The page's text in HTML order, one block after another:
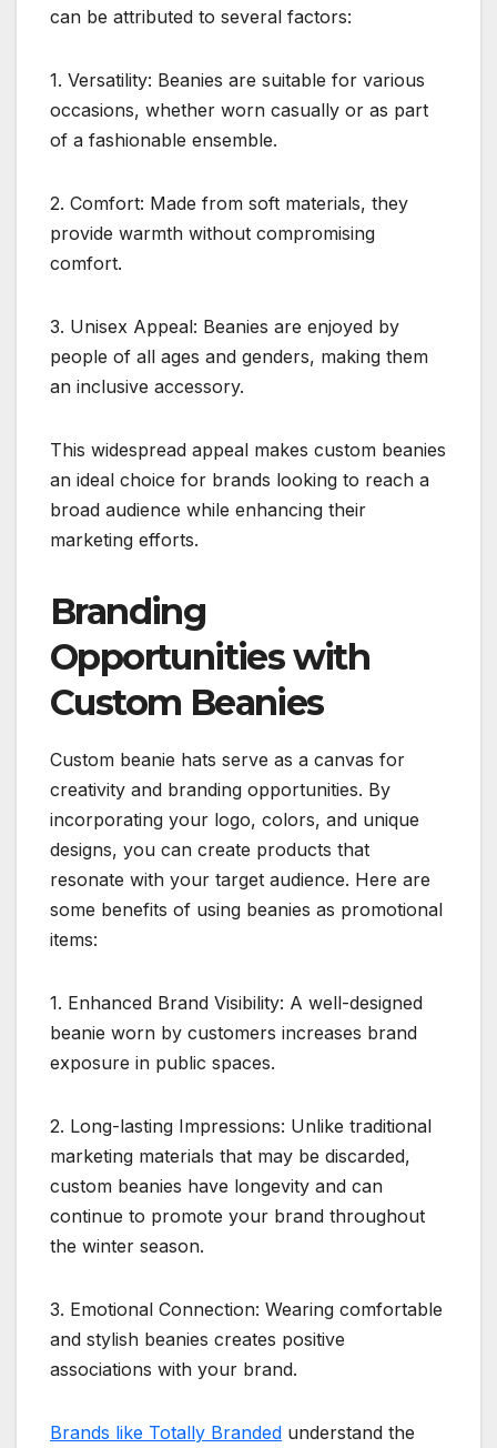
can be attributed to several factors:
1. Versatility: Beanies are suitable for various
occasions, whether worn casually or as part
of a fashionable ensemble.
2. Comfort: Made from soft materials, they
provide warmth without compromising
comfort.
3. Unisex Appeal: Beanies are enjoyed by
people of all ages and genders, making them
an inclusive accessory.
This widespread appeal makes custom beanies
an ideal choice for brands looking to reach a
broad audience while enhancing their
marketing efforts.
Branding
Opportunities with
Custom Beanies
Custom beanie hats serve as a canvas for
creativity and branding opportunities. By
incorporating your logo, colors, and unique
designs, you can create products that
resonate with your target audience. Here are
some benefits of using beanies as promotional
items:
1. Enhanced Brand Visibility: A well-designed
beanie worn by customers increases brand
exposure in public spaces.
2. Long-lasting Impressions: Unlike traditional
marketing materials that may be discarded,
custom beanies have longevity and can
continue to promote your brand throughout
the winter season.
3. Emotional Connection: Wearing comfortable
and stylish beanies creates positive
associations with your brand.
Brands like Totally Branded understand the